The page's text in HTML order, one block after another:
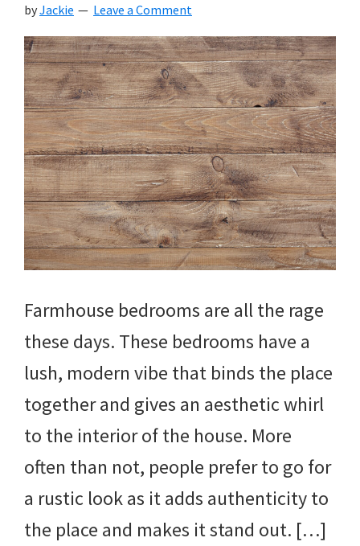
byJackie Leave a Comment
Farmhouse bedrooms are all the rage
these days. These bedrooms have a
lush, modern vibe that binds the place
together and gives an aesthetic whirl
to the interior of the house. More
often than not, people prefer to go for
a rustic look as it adds authenticity to
the place and makes it stand out. […]